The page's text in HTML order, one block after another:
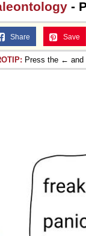
-
Share Save
Press the ←